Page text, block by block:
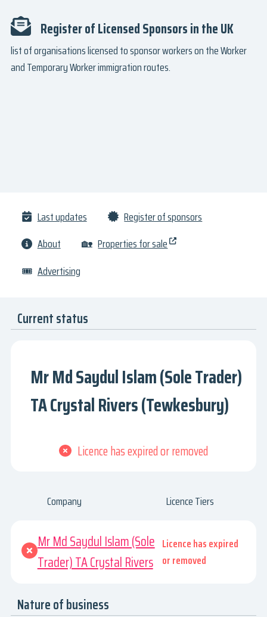
Register of Licensed Sponsors in the UK
list of organisations licensed to sponsor workers on the Worker
and Temporary Worker immigration routes.
Last updates
Register of sponsors
About
🏡 Properties for sale
🎟 Advertising
Current status
Mr Md Saydul Islam (Sole Trader)
TA Crystal Rivers (Tewkesbury)
Licence has expired or removed
Company Licence Tiers
Mr Md Saydul Islam (Sole
Trader) TA Crystal Rivers
Licence has expired
or removed
Nature of business